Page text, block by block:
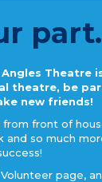
Theatre
theatre, be
new friends!
from front of
and so much
page,